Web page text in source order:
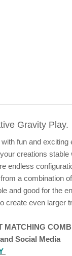
Gravity Play.
fun and
creations stable
endless
a combination
and good for the
create even larger
MATCHING
Social Media